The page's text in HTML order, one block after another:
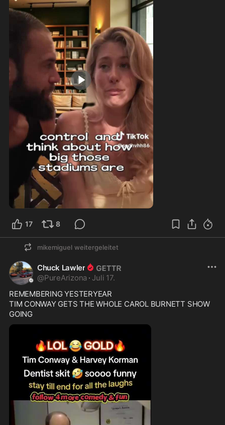
17 8
mikemiguel weitergeleitet
Chuck Lawler
@PureArizona · Juli 17.
REMEMBERING YESTERYEAR
TIM CONWAY GETS THE WHOLE CAROL BURNETT SHOW
GOING